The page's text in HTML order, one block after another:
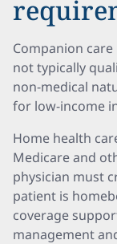
Companion
not typically
non-medical
for low-income
Home health
Medicare and
physician must
patient is
coverage
management